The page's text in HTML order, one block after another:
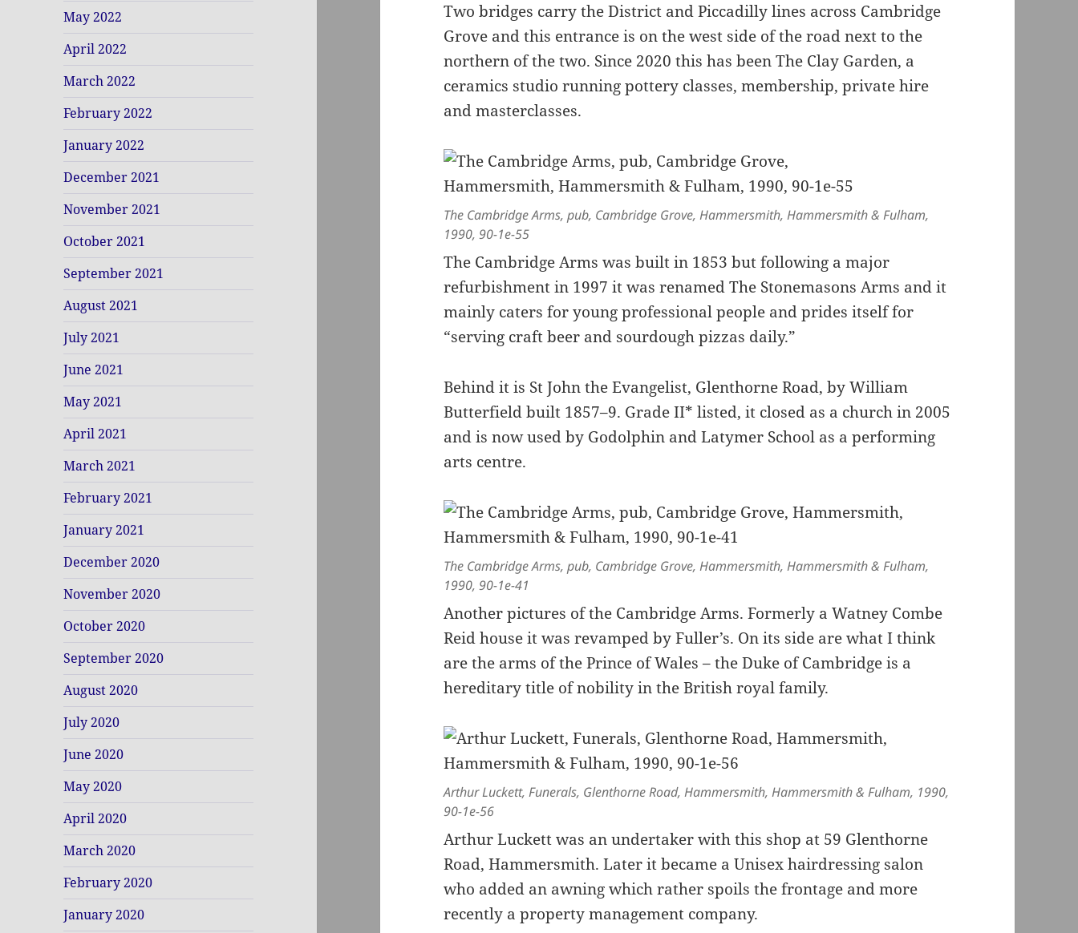
May 2022
April 2022
March 2022
February 2022
January 2022
December 2021
November 2021
October 2021
September 2021
August 2021
July 2021
June 2021
May 2021
April 2021
March 2021
February 2021
January 2021
December 2020
November 2020
October 2020
September 2020
August 2020
July 2020
June 2020
May 2020
April 2020
March 2020
February 2020
January 2020
Two bridges carry the District and Piccadilly lines across Cambridge
Grove and this entrance is on the west side of the road next to the
northern of the two. Since 2020 this has been The Clay Garden, a
ceramics studio running pottery classes, membership, private hire
and masterclasses.
The Cambridge Arms, pub, Cambridge Grove, Hammersmith, Hammersmith & Fulham,
1990, 90-1e-55
The Cambridge Arms was built in 1853 but following a major
refurbishment in 1997 it was renamed The Stonemasons Arms and it
mainly caters for young professional people and prides itself for
“serving craft beer and sourdough pizzas daily.”
Behind it is St John the Evangelist, Glenthorne Road, by William
Butterfield built 1857–9. Grade II* listed, it closed as a church in 2005
and is now used by Godolphin and Latymer School as a performing
arts centre.
The Cambridge Arms, pub, Cambridge Grove, Hammersmith, Hammersmith & Fulham,
1990, 90-1e-41
Another pictures of the Cambridge Arms. Formerly a Watney Combe
Reid house it was revamped by Fuller’s. On its side are what I think
are the arms of the Prince of Wales – the Duke of Cambridge is a
hereditary title of nobility in the British royal family.
Arthur Luckett, Funerals, Glenthorne Road, Hammersmith, Hammersmith & Fulham, 1990,
90-1e-56
Arthur Luckett was an undertaker with this shop at 59 Glenthorne
Road, Hammersmith. Later it became a Unisex hairdressing salon
who added an awning which rather spoils the frontage and more
recently a property management company.